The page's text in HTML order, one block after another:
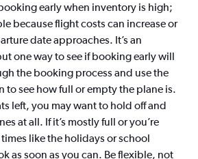
early when inventory is high;
because flight costs can increase or
date approaches. It’s an
one way to see if booking early will
the booking process and use the
to see how full or empty the plane is.
left, you may want to hold off and
at all. If it’s mostly full or you’re
like the holidays or school
as soon as you can. Be flexible, not